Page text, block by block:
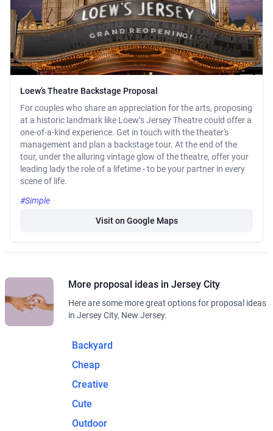
Loew’s Theatre Backstage Proposal
For couples who share an appreciation for the arts, proposing
at a historic landmark like Loew’s Jersey Theatre could offer a
one-of-a-kind experience. Get in touch with the theater's
management and plan a backstage tour. At the end of the
tour, under the alluring vintage glow of the theatre, offer your
leading lady the role of a lifetime - to be your partner in every
scene of life.
#Simple
Visit on Google Maps
More proposal ideas in Jersey City
Here are some more great options for proposal ideas
in Jersey City, New Jersey.
Backyard
Cheap
Creative
Cute
Outdoor